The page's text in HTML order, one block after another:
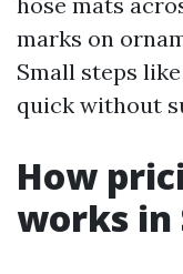
marks on
Small steps
quick without
How
works in